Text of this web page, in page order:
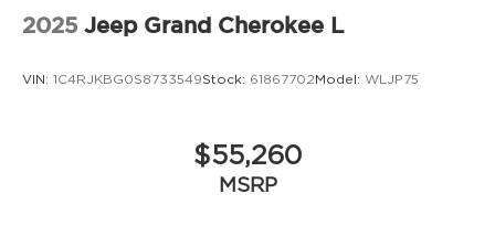
2025 Jeep Grand Cherokee L
VIN: 1C4RJKBG0S8733549Stock: 61867702Model: WLJP75
$55,260
MSRP